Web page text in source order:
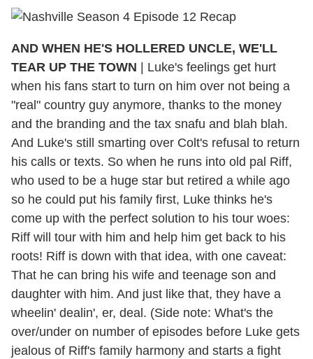
AND WHEN HE'S HOLLERED UNCLE, WE'LL
TEAR UP THE TOWN | Luke's feelings get hurt
when his fans start to turn on him over not being a
"real" country guy anymore, thanks to the money
and the branding and the tax snafu and blah blah.
And Luke's still smarting over Colt's refusal to return
his calls or texts. So when he runs into old pal Riff,
who used to be a huge star but retired a while ago
so he could put his family first, Luke thinks he's
come up with the perfect solution to his tour woes:
Riff will tour with him and help him get back to his
roots! Riff is down with that idea, with one caveat:
That he can bring his wife and teenage son and
daughter with him. And just like that, they have a
wheelin' dealin', er, deal. (Side note: What's the
over/under on number of episodes before Luke gets
jealous of Riff's family harmony and starts a fight